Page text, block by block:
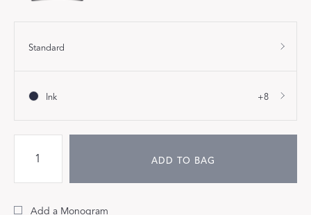
Standard
Ink +8
ADD TO BAG
Add a Monogram